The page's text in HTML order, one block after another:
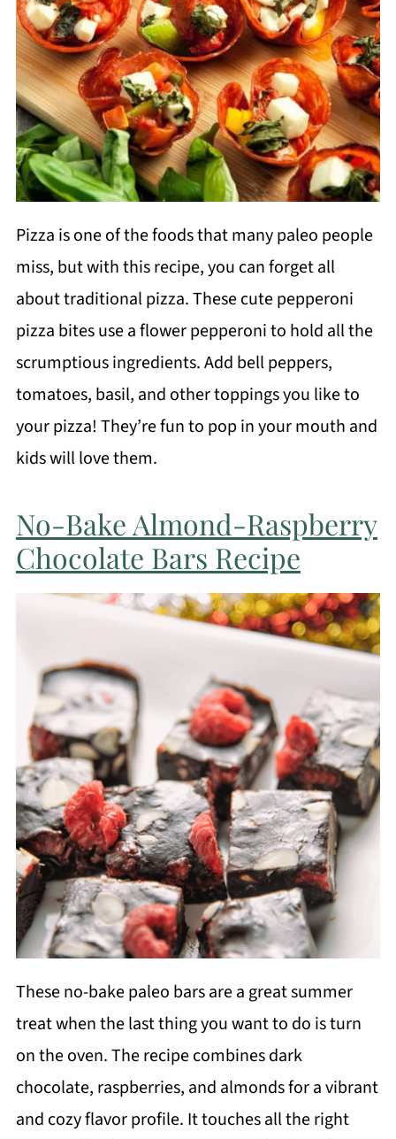
Pizza is one of the foods that many paleo people
miss, but with this recipe, you can forget all
about traditional pizza. These cute pepperoni
pizza bites use a flower pepperoni to hold all the
scrumptious ingredients. Add bell peppers,
tomatoes, basil, and other toppings you like to
your pizza! They’re fun to pop in your mouth and
kids will love them.
No-Bake Almond-Raspberry
Chocolate Bars Recipe
These no-bake paleo bars are a great summer
treat when the last thing you want to do is turn
on the oven. The recipe combines dark
chocolate, raspberries, and almonds for a vibrant
and cozy flavor profile. It touches all the right